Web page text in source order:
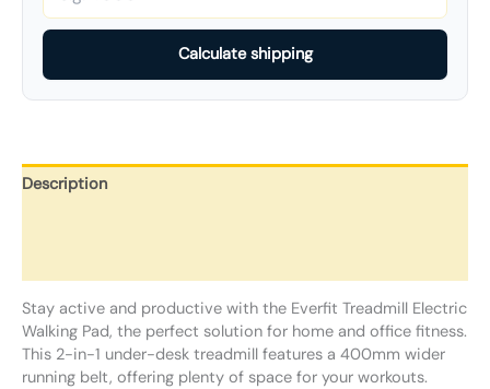
Calculate shipping
Description
Stay active and productive with the Everfit Treadmill Electric
Walking Pad, the perfect solution for home and office fitness.
This 2-in-1 under-desk treadmill features a 400mm wider
running belt, offering plenty of space for your workouts.